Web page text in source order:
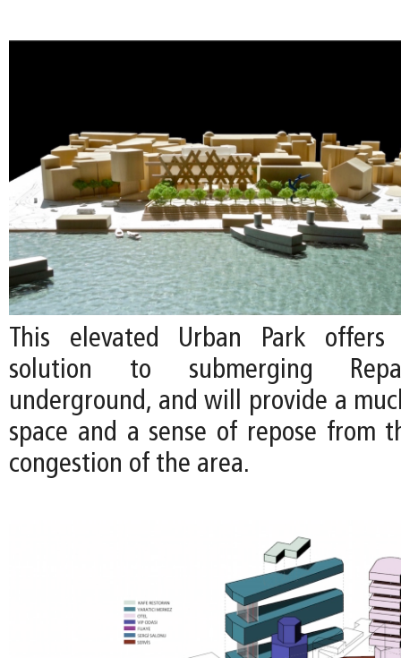
This elevated Urban Park
solution to submerging
underground, and will provide a
space and a sense of repose from
congestion of the area.